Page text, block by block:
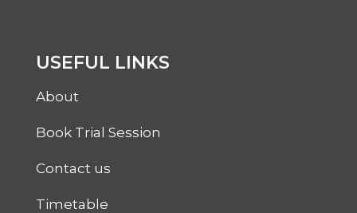
USEFUL LINKS
About
Book Trial Session
Contact us
Timetable